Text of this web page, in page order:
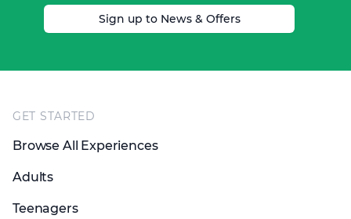
Sign up to News & Offers
GET STARTED
Browse All Experiences
Adults
Teenagers